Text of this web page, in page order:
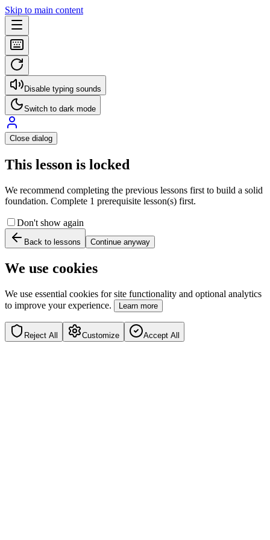
Skip to main content
Disable typing sounds
Switch to dark mode
Close dialog
This lesson is locked
We recommend completing the previous lessons first to build a solid
foundation. Complete 1 prerequisite lesson(s) first.
Don't show again
Back to lessons Continue anyway
We use cookies
We use essential cookies for site functionality and optional analytics
to improve your experience.
Learn more
Reject All Customize Accept All